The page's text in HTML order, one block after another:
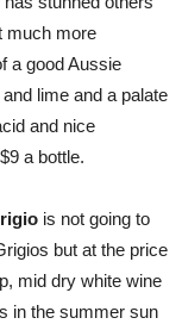
much more
a good Aussie
lime and a palate
and nice
a bottle.
is not going to
but at the price
mid dry white wine
in the summer sun